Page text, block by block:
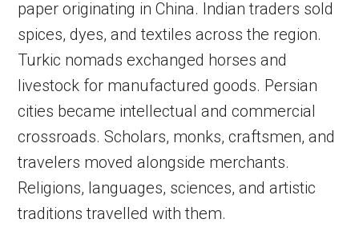
paper originating in China. Indian traders sold
spices, dyes, and textiles across the region.
Turkic nomads exchanged horses and
livestock for manufactured goods. Persian
cities became intellectual and commercial
crossroads. Scholars, monks, craftsmen, and
travelers moved alongside merchants.
Religions, languages, sciences, and artistic
traditions travelled with them.